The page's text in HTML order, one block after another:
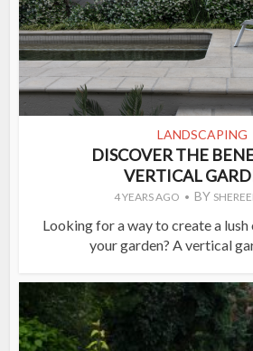
LANDSCAPING
DISCOVER THE
VERTICAL
4 YEARS AGO BY
Looking for a way to create a
your garden? A vertical